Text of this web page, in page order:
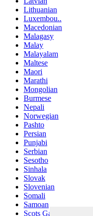
Lithuanian
Luxembou..
Macedonian
Malagasy
Malay
Malayalam
Maltese
Maori
Marathi
Mongolian
Burmese
Nepali
Norwegian
Pashto
Persian
Punjabi
Serbian
Sesotho
Sinhala
Slovak
Slovenian
Somali
Samoan
Scots Gaelic